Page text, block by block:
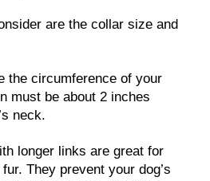
are the collar size and
the circumference of your
must be about 2 inches
neck.
longer links are great for
They prevent your dog’s